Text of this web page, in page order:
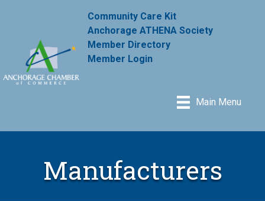
Community Care Kit
Anchorage ATHENA Society
Member Directory
Member Login
Main Menu
Manufacturers